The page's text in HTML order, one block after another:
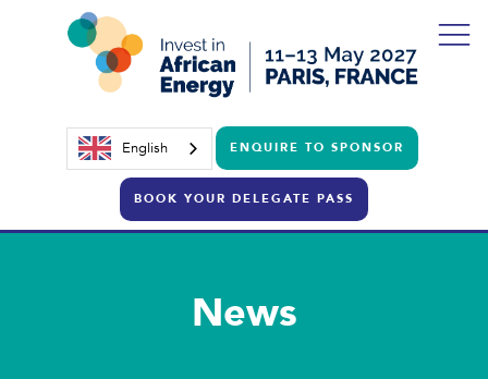
English ENQUIRE TO SPONSOR
BOOK YOUR DELEGATE PASS
News